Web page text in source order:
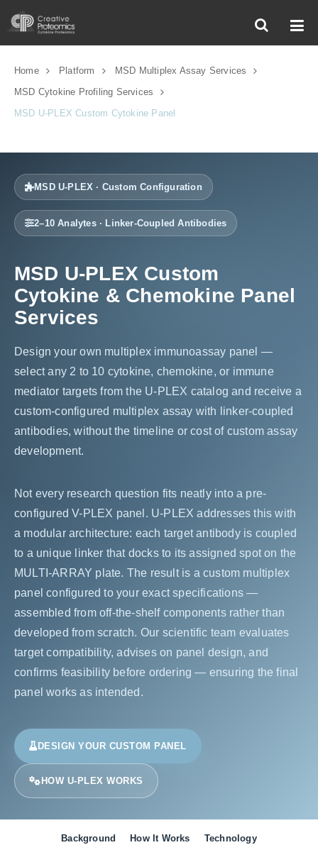
Home Platform MSD Multiplex Assay Services
MSD Cytokine Profiling Services
MSD U-PLEX Custom Cytokine Panel
MSD U-PLEX · Custom Configuration
2–10 Analytes · Linker-Coupled Antibodies
MSD U-PLEX Custom
Cytokine & Chemokine Panel
Services
Design your own multiplex immunoassay panel —
select any 2 to 10 cytokine, chemokine, or immune
mediator targets from the U-PLEX catalog and receive a
custom-configured multiplex assay with linker-coupled
antibodies, without the timeline or cost of custom assay
development.
Not every research question fits neatly into a pre-
configured V-PLEX panel. U-PLEX addresses this with
a modular architecture: each target antibody is coupled
to a unique linker that docks to its assigned spot on the
MULTI-ARRAY plate. The result is a custom multiplex
panel configured to your exact specifications —
assembled from off-the-shelf components rather than
developed from scratch. Our scientific team evaluates
target compatibility, advises on panel design, and
confirms feasibility before ordering — ensuring the final
panel works as intended.
DESIGN YOUR CUSTOM PANEL
HOW U-PLEX WORKS
Background How It Works Technology